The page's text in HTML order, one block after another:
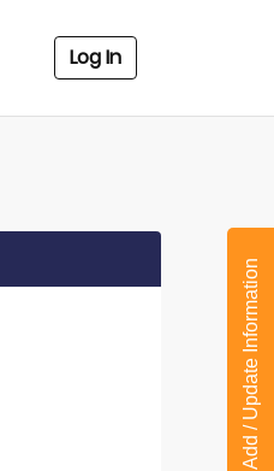
Log In
Add / Update Information